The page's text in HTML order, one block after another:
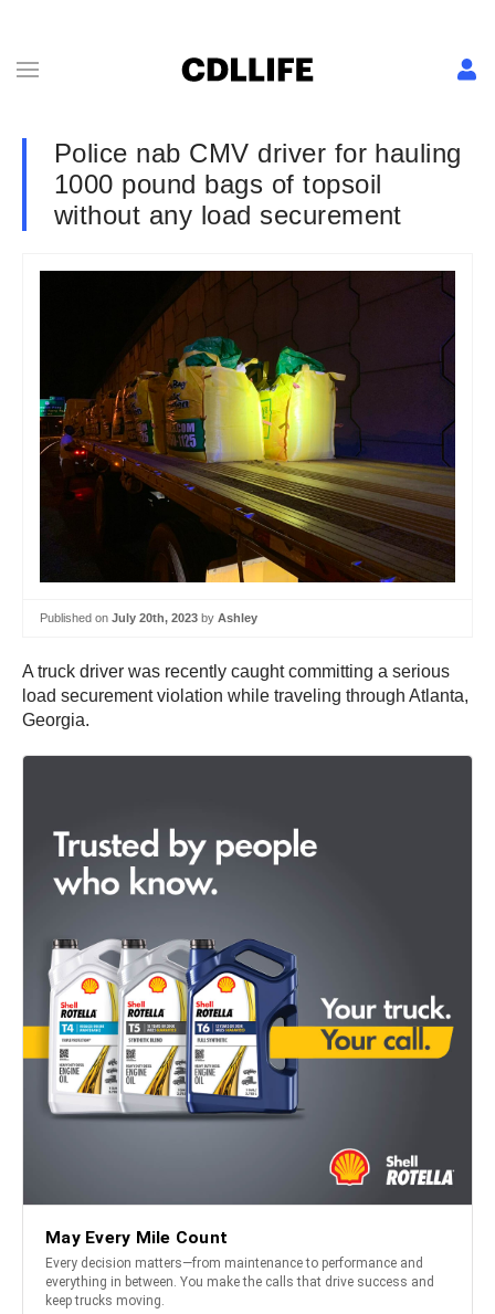
Police nab CMV driver for hauling
1000 pound bags of topsoil
without any load securement
Published on July 20th, 2023 by Ashley
A truck driver was recently caught committing a serious
load securement violation while traveling through Atlanta,
Georgia.